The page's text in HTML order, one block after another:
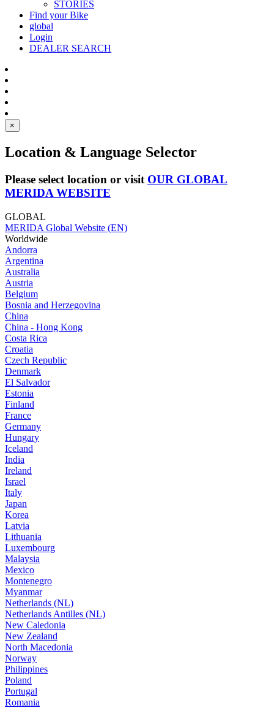
STORIES
Find your Bike
global
Login
DEALER SEARCH
×
Location & Language Selector
Please select location or visit OUR GLOBAL
MERIDA WEBSITE
GLOBAL
MERIDA Global Website (EN)
Worldwide
Andorra
Argentina
Australia
Austria
Belgium
Bosnia and Herzegovina
China
China - Hong Kong
Costa Rica
Croatia
Czech Republic
Denmark
El Salvador
Estonia
Finland
France
Germany
Hungary
Iceland
India
Ireland
Israel
Italy
Japan
Korea
Latvia
Lithuania
Luxembourg
Malaysia
Mexico
Montenegro
Myanmar
Netherlands (NL)
Netherlands Antilles (NL)
New Caledonia
New Zealand
North Macedonia
Norway
Philippines
Poland
Portugal
Romania